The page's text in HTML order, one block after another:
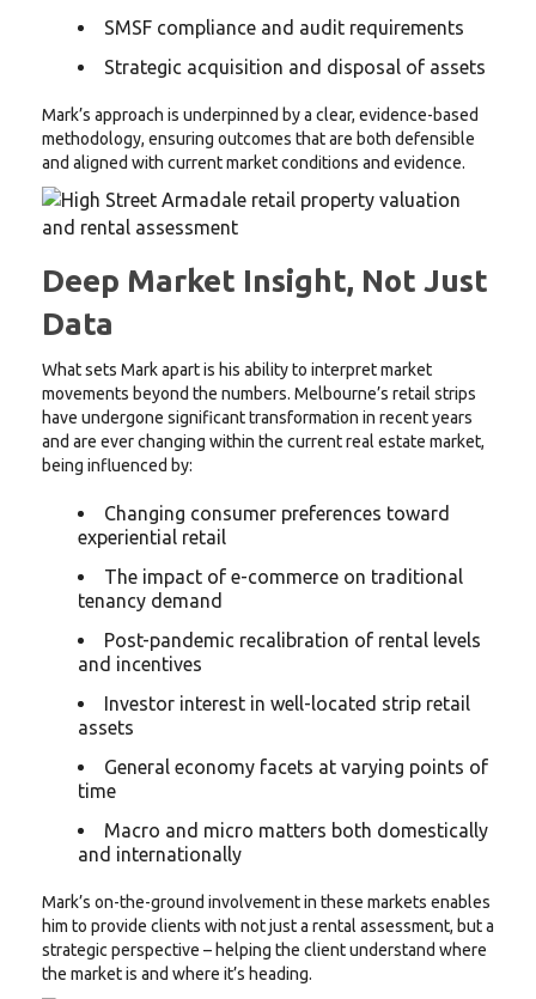
SMSF compliance and audit requirements
Strategic acquisition and disposal of assets
Mark’s approach is underpinned by a clear, evidence-based
methodology, ensuring outcomes that are both defensible
and aligned with current market conditions and evidence.
Deep Market Insight, Not Just
Data
What sets Mark apart is his ability to interpret market
movements beyond the numbers. Melbourne’s retail strips
have undergone significant transformation in recent years
and are ever changing within the current real estate market,
being influenced by:
Changing consumer preferences toward
experiential retail
The impact of e-commerce on traditional
tenancy demand
Post-pandemic recalibration of rental levels
and incentives
Investor interest in well-located strip retail
assets
General economy facets at varying points of
time
Macro and micro matters both domestically
and internationally
Mark’s on-the-ground involvement in these markets enables
him to provide clients with not just a rental assessment, but a
strategic perspective – helping the client understand where
the market is and where it’s heading.